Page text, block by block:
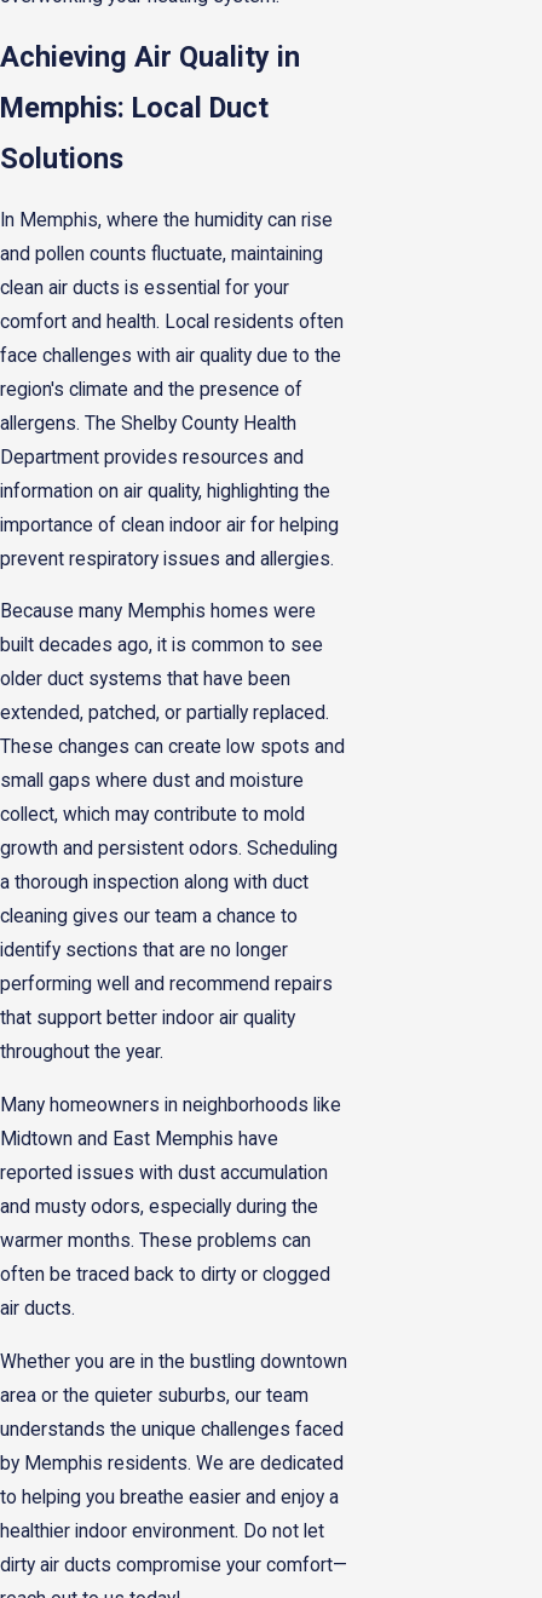
Achieving Air Quality in
Memphis: Local Duct
Solutions
In Memphis, where the humidity can rise
and pollen counts fluctuate, maintaining
clean air ducts is essential for your
comfort and health. Local residents often
face challenges with air quality due to the
region's climate and the presence of
allergens. The Shelby County Health
Department provides resources and
information on air quality, highlighting the
importance of clean indoor air for helping
prevent respiratory issues and allergies.
Because many Memphis homes were
built decades ago, it is common to see
older duct systems that have been
extended, patched, or partially replaced.
These changes can create low spots and
small gaps where dust and moisture
collect, which may contribute to mold
growth and persistent odors. Scheduling
a thorough inspection along with duct
cleaning gives our team a chance to
identify sections that are no longer
performing well and recommend repairs
that support better indoor air quality
throughout the year.
Many homeowners in neighborhoods like
Midtown and East Memphis have
reported issues with dust accumulation
and musty odors, especially during the
warmer months. These problems can
often be traced back to dirty or clogged
air ducts.
Whether you are in the bustling downtown
area or the quieter suburbs, our team
understands the unique challenges faced
by Memphis residents. We are dedicated
to helping you breathe easier and enjoy a
healthier indoor environment. Do not let
dirty air ducts compromise your comfort—